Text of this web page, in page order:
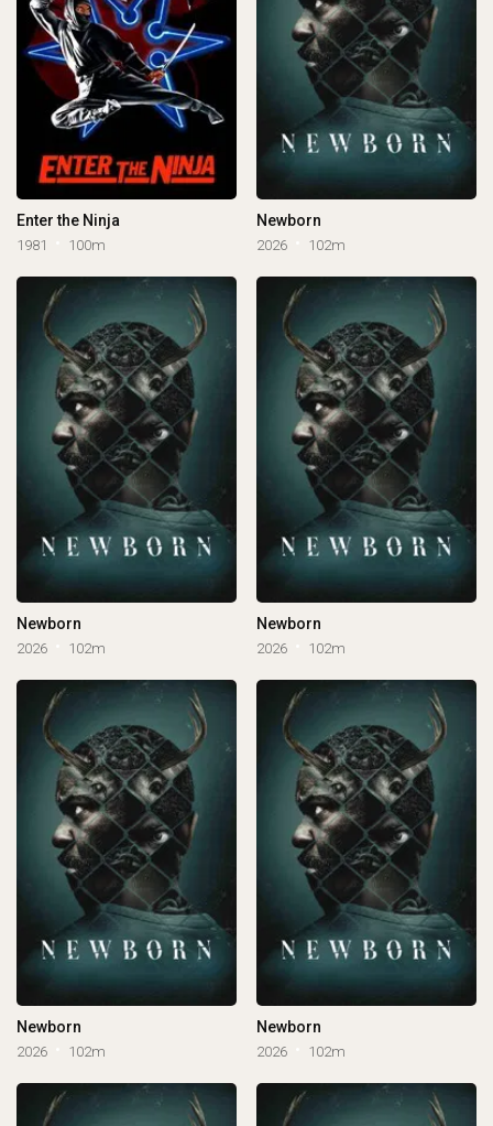
Enter the Ninja
1981 100m
Newborn
2026 102m
Newborn
2026 102m
Newborn
2026 102m
Newborn
2026 102m
Newborn
2026 102m